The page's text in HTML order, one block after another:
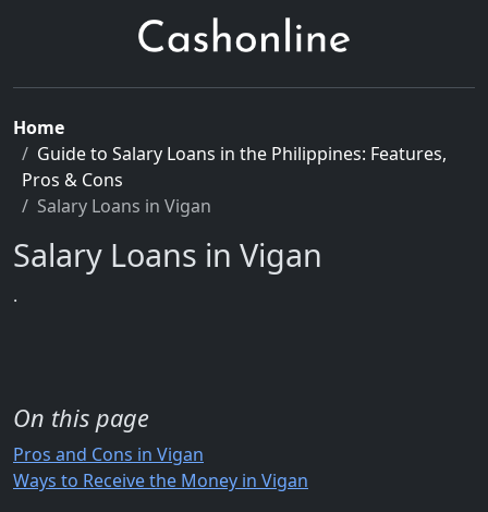
Home
Guide to Salary Loans in the Philippines: Features,
Pros & Cons
Salary Loans in Vigan
Salary Loans in Vigan
.
On this page
Pros and Cons in Vigan
Ways to Receive the Money in Vigan